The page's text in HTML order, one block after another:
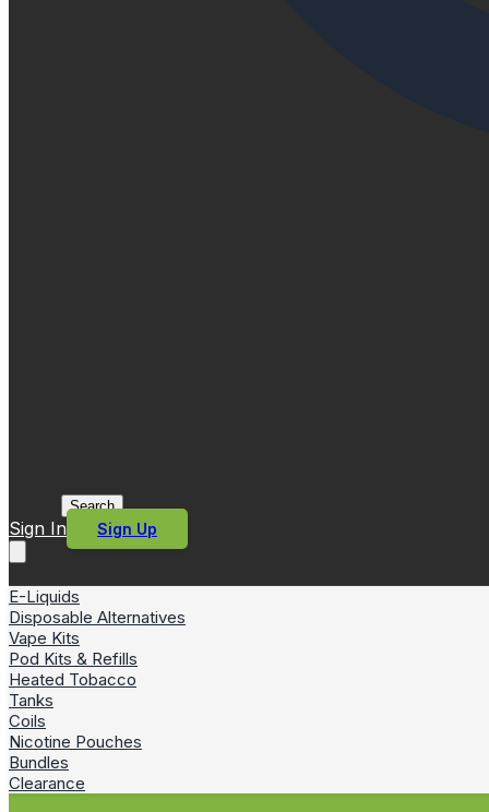
Search
Sign In Sign Up
E-Liquids
Disposable Alternatives
Vape Kits
Pod Kits & Refills
Heated Tobacco
Tanks
Coils
Nicotine Pouches
Bundles
Clearance